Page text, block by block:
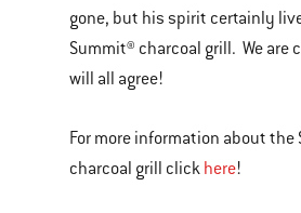
gone, but his spirit certainly
Summit® charcoal grill. We are
will all agree!
For more information about the
charcoal grill click here!